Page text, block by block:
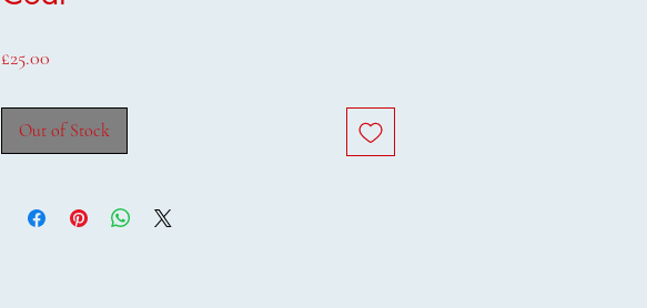
£25.00
Out of Stock